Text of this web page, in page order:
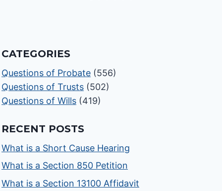
CATEGORIES
Questions of Probate (556)
Questions of Trusts (502)
Questions of Wills (419)
RECENT POSTS
What is a Short Cause Hearing
What is a Section 850 Petition
What is a Section 13100 Affidavit